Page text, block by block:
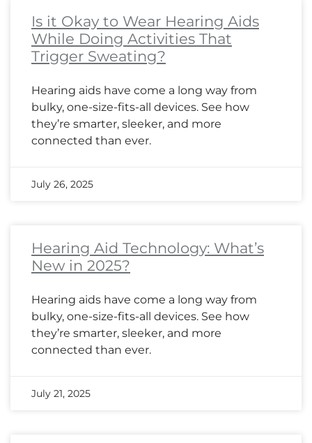
Is it Okay to Wear Hearing Aids
While Doing Activities That
Trigger Sweating?
Hearing aids have come a long way from
bulky, one-size-fits-all devices. See how
they’re smarter, sleeker, and more
connected than ever.
July 26, 2025
Hearing Aid Technology: What’s
New in 2025?
Hearing aids have come a long way from
bulky, one-size-fits-all devices. See how
they’re smarter, sleeker, and more
connected than ever.
July 21, 2025